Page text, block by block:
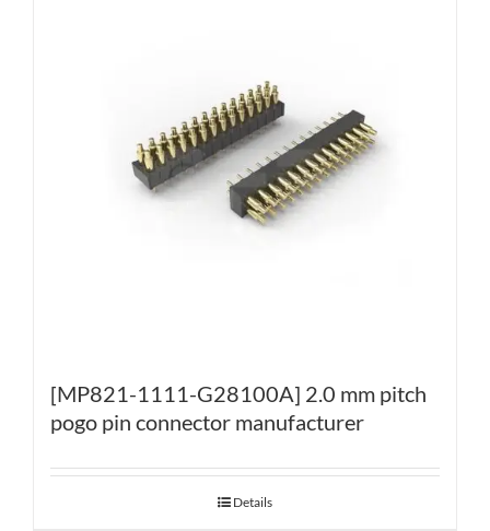
[MP821-1111-G28100A] 2.0 mm pitch
pogo pin connector manufacturer
Details